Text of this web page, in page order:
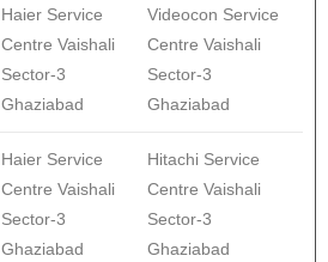
Haier Service
Centre Vaishali
Sector-3
Ghaziabad
Videocon Service
Centre Vaishali
Sector-3
Ghaziabad
Haier Service
Centre Vaishali
Sector-3
Ghaziabad
Hitachi Service
Centre Vaishali
Sector-3
Ghaziabad